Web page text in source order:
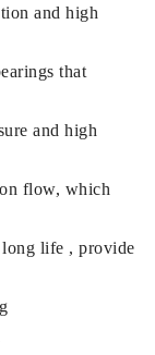
and high
that
and high
flow, which
life , provide